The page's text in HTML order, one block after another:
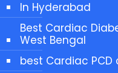
In Hyderabad
Best Cardiac
West Bengal
best Cardiac